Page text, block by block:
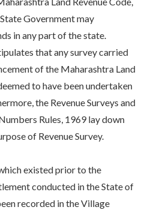
Government may
in any part of the state.
that any survey carried
of the Maharashtra Land
to have been undertaken
the Revenue Surveys and
Rules, 1969 lay down
of Revenue Survey.
existed prior to the
conducted in the State of
recorded in the Village